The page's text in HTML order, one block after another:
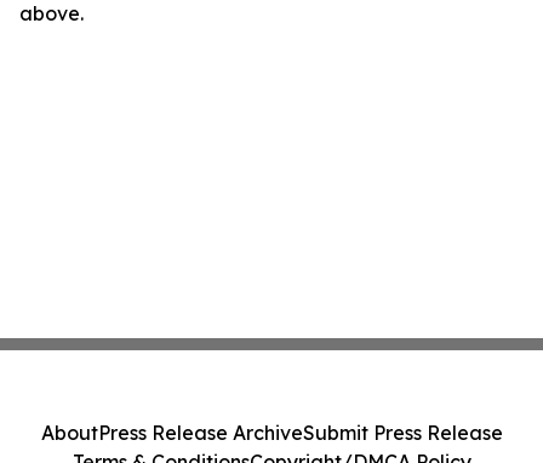
above.
AboutPress Release ArchiveSubmit Press Release